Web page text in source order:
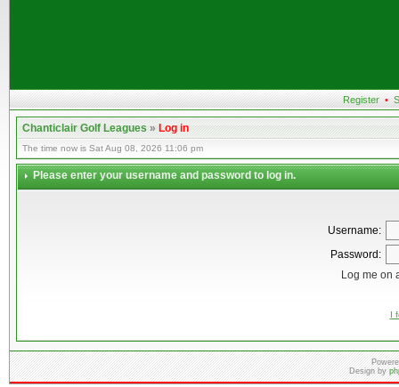
Register •
Chanticlair Golf Leagues»Log in
The time now is Sat Aug 08, 2026 11:06 pm
Please enter your username and password to log in.
Username:
Password:
Log me on
I
Design by